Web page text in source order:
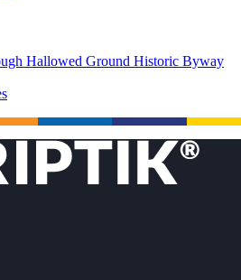
Hallowed Ground Historic Byway